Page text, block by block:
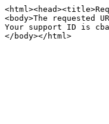
<body>The
Your support ID is